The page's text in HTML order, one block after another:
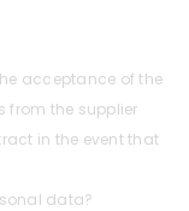
acceptance of the
from the supplier
in the event that
data?